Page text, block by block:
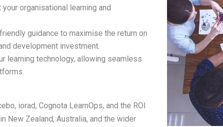
organisational learning and
guidance to maximise the return on
development investment.
learning technology, allowing seamless
iorad, Cognota LearnOps, and the ROI
New Zealand, Australia, and the wider